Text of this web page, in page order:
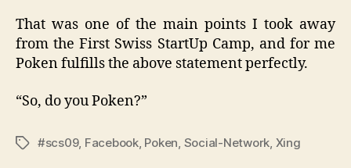
That was one of the main points I took away
from the First Swiss StartUp Camp, and for me
Poken fulfills the above statement perfectly.
“So, do you Poken?”
Tags#scs09, Facebook, Poken Social-Network Xing